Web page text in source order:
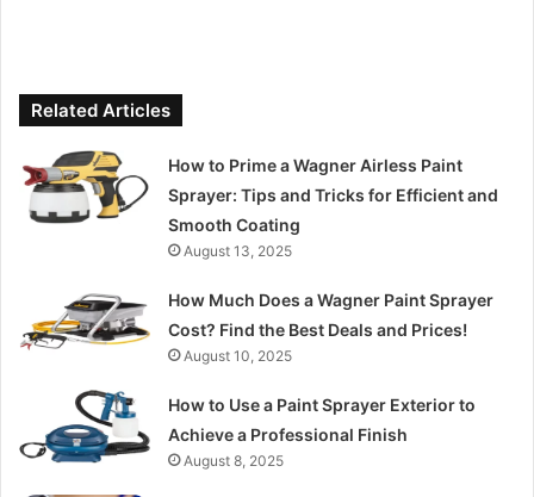
Related Articles
How to Prime a Wagner Airless Paint
Sprayer: Tips and Tricks for Efficient and
Smooth Coating
August 13, 2025
How Much Does a Wagner Paint Sprayer
Cost? Find the Best Deals and Prices!
August 10, 2025
How to Use a Paint Sprayer Exterior to
Achieve a Professional Finish
August 8, 2025